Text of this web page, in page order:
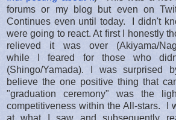
forums or my blog but even on
Continues even until today. I didn't
were going to react. At first I honestly
relieved it was over (Akiyama/
while I feared for those who
(Shingo/Yamada). I was surprised
believe the one positive thing that
"graduation ceremony" was the
competitiveness within the All-stars. I
at what I saw and subsequently